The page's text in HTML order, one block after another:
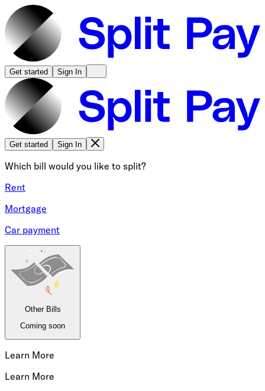
Get started Sign In
Get started Sign In
Which bill would you like to split?
Rent
Mortgage
Car payment
Other Bills
Coming soon
Learn More
Learn More